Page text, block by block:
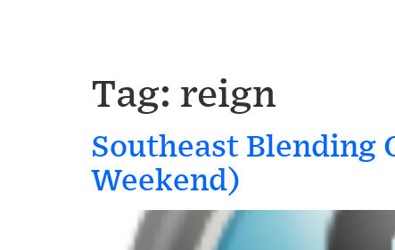
Tag: reign
Southeast Blending
Weekend)